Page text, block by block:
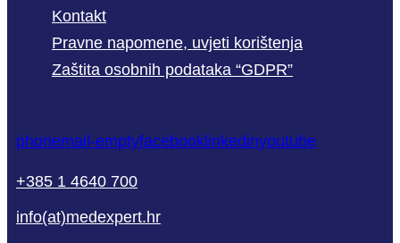
Kontakt
Pravne napomene, uvjeti korištenja
Zaštita osobnih podataka “GDPR”
phonemail-emptyfacebook linkedinyoutube
+385 1 4640 700
info(at)medexpert.hr